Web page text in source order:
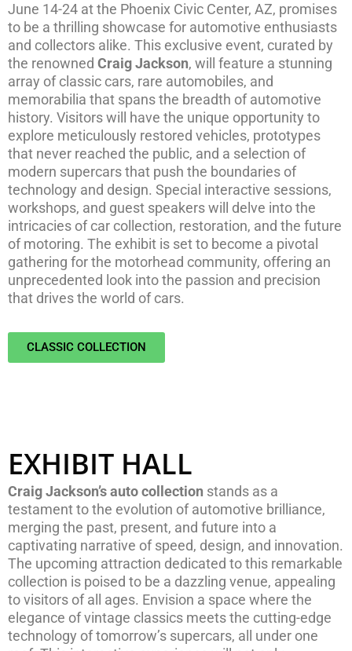
June 14-24 at the Phoenix Civic Center, AZ, promises
to be a thrilling showcase for automotive enthusiasts
and collectors alike. This exclusive event, curated by
the renowned Craig Jackson, will feature a stunning
array of classic cars, rare automobiles, and
memorabilia that spans the breadth of automotive
history. Visitors will have the unique opportunity to
explore meticulously restored vehicles, prototypes
that never reached the public, and a selection of
modern supercars that push the boundaries of
technology and design. Special interactive sessions,
workshops, and guest speakers will delve into the
intricacies of car collection, restoration, and the future
of motoring. The exhibit is set to become a pivotal
gathering for the motorhead community, offering an
unprecedented look into the passion and precision
that drives the world of cars.
CLASSIC COLLECTION
EXHIBIT HALL
Craig Jackson’s auto collection stands as a
testament to the evolution of automotive brilliance,
merging the past, present, and future into a
captivating narrative of speed, design, and innovation.
The upcoming attraction dedicated to this remarkable
collection is poised to be a dazzling venue, appealing
to visitors of all ages. Envision a space where the
elegance of vintage classics meets the cutting-edge
technology of tomorrow’s supercars, all under one